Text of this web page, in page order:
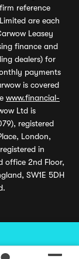
reference
are each
Leasey
finance and
dealers) for
payments
is covered
www.financial-
Ltd is
registered
London,
in
office 2nd Floor,
SW1E 5DH